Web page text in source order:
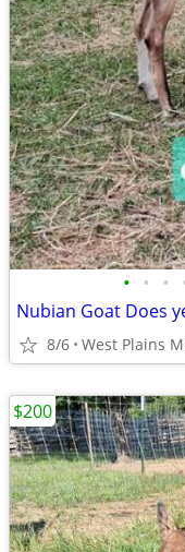
• • •
Nubian Goat Does
8/6 West Plains
$200